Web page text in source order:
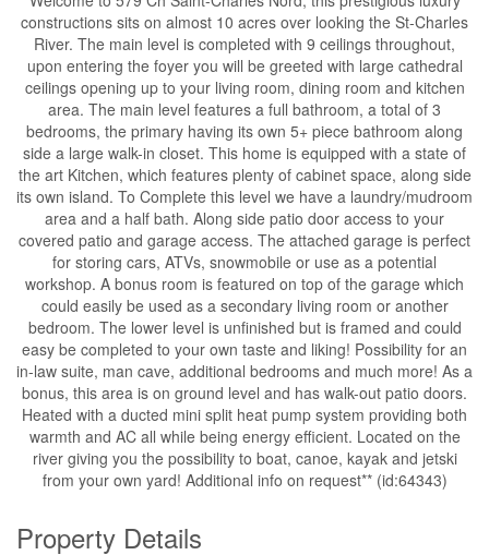
constructions sits on almost 10 acres over looking the St-Charles
River. The main level is completed with 9 ceilings throughout,
upon entering the foyer you will be greeted with large cathedral
ceilings opening up to your living room, dining room and kitchen
area. The main level features a full bathroom, a total of 3
bedrooms, the primary having its own 5+ piece bathroom along
side a large walk-in closet. This home is equipped with a state of
the art Kitchen, which features plenty of cabinet space, along side
its own island. To Complete this level we have a laundry/mudroom
area and a half bath. Along side patio door access to your
covered patio and garage access. The attached garage is perfect
for storing cars, ATVs, snowmobile or use as a potential
workshop. A bonus room is featured on top of the garage which
could easily be used as a secondary living room or another
bedroom. The lower level is unfinished but is framed and could
easy be completed to your own taste and liking! Possibility for an
in-law suite, man cave, additional bedrooms and much more! As a
bonus, this area is on ground level and has walk-out patio doors.
Heated with a ducted mini split heat pump system providing both
warmth and AC all while being energy efficient. Located on the
river giving you the possibility to boat, canoe, kayak and jetski
from your own yard! Additional info on request** (id:64343)
Property Details